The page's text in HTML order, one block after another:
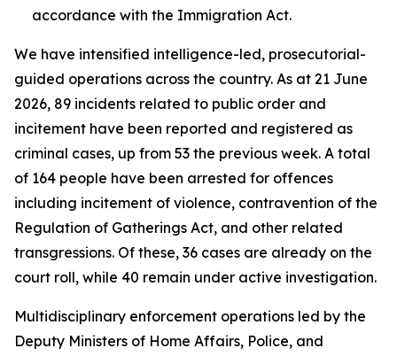
accordance with the Immigration Act.
We have intensified intelligence-led, prosecutorial-
guided operations across the country. As at 21 June
2026, 89 incidents related to public order and
incitement have been reported and registered as
criminal cases, up from 53 the previous week. A total
of 164 people have been arrested for offences
including incitement of violence, contravention of the
Regulation of Gatherings Act, and other related
transgressions. Of these, 36 cases are already on the
court roll, while 40 remain under active investigation.
Multidisciplinary enforcement operations led by the
Deputy Ministers of Home Affairs, Police, and